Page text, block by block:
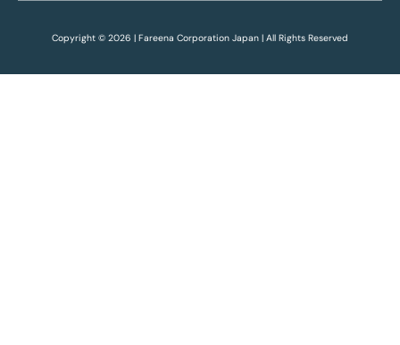
Copyright © 2026 | Fareena Corporation Japan | All Rights Reserved